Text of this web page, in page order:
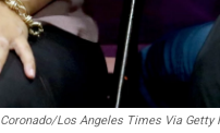
Coronado/Los Angeles Times Via Getty